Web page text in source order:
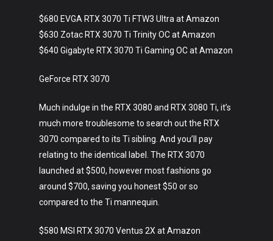
$680 EVGA RTX 3070 Ti FTW3 Ultra at Amazon
$630 Zotac RTX 3070 Ti Trinity OC at Amazon
$640 Gigabyte RTX 3070 Ti Gaming OC at Amazon
GeForce RTX 3070
Much indulge in the RTX 3080 and RTX 3080 Ti, it’s
much more troublesome to search out the RTX
3070 compared to its Ti sibling. And you’ll pay
relating to the identical label. The RTX 3070
launched at $500, however most fashions go
around $700, saving you honest $50 or so
compared to the Ti mannequin.
$580 MSI RTX 3070 Ventus 2X at Amazon